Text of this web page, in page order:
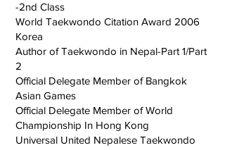
-2nd Class
World Taekwondo Citation Award 2006
Korea
Author of Taekwondo in Nepal-Part 1/Part
2
Official Delegate Member of Bangkok
Asian Games
Official Delegate Member of World
Championship In Hong Kong
Universal United Nepalese Taekwondo